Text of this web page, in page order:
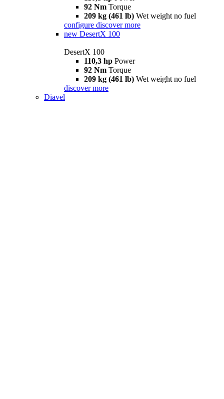
92 Nm Torque
209 kg (461 lb) Wet weight no fuel
configure discover more
new DesertX 100
DesertX 100
110,3 hp Power
92 Nm Torque
209 kg (461 lb) Wet weight no fuel
discover more
Diavel